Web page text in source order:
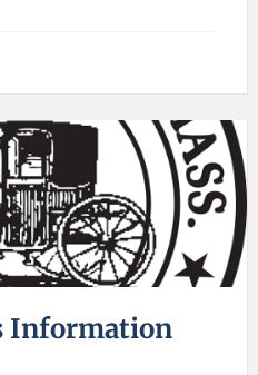
Information